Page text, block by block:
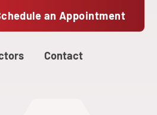
an Appointment
Contact